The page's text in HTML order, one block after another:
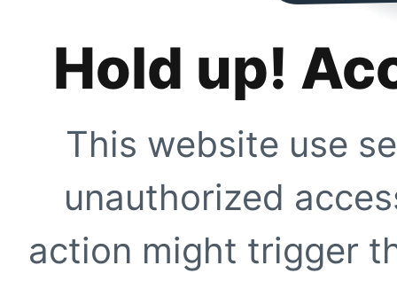
Hold up!
This website use
unauthorized
action might trigger